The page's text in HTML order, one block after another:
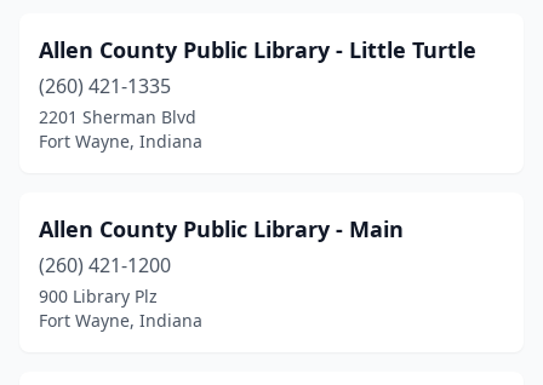
Allen County Public Library - Little Turtle
(260) 421-1335
2201 Sherman Blvd
Fort Wayne, Indiana
Allen County Public Library - Main
(260) 421-1200
900 Library Plz
Fort Wayne, Indiana